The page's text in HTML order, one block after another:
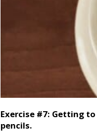
Exercise #7: Getting
pencils.